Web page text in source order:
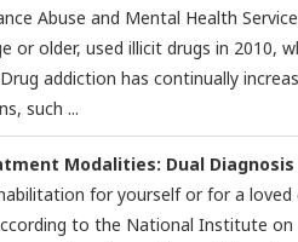
Abuse and Mental Health
or older, used illicit drugs in 2010,
addiction has continually
such ...
Modalities: Dual Diagnosis
for yourself or for a loved
to the National Institute on